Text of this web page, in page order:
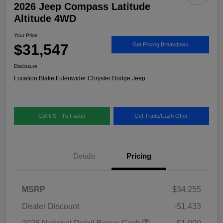
2026 Jeep Compass Latitude
Altitude 4WD
Your Price
$31,547 Get Pricing Breakdown
Disclosure
Location:Blake Fulenwider Chrysler Dodge Jeep
Call US - It's Faster Get Trade/Cash Offer
Details Pricing
MSRP
$34,255
Dealer Discount
-$1,433